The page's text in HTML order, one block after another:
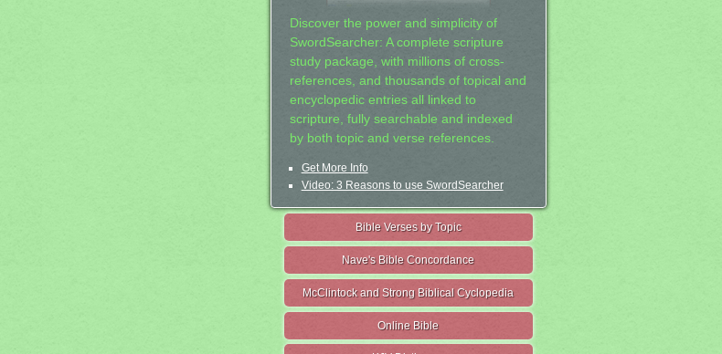
Discover the power and simplicity of
SwordSearcher: A complete scripture
study package, with millions of cross-
references, and thousands of topical and
encyclopedic entries all linked to
scripture, fully searchable and indexed
by both topic and verse references.
Get More Info
Video: 3 Reasons to use SwordSearcher
Bible Verses by Topic
Nave's Bible Concordance
McClintock and Strong Biblical Cyclopedia
Online Bible